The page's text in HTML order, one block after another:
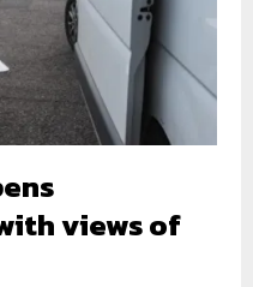
views of